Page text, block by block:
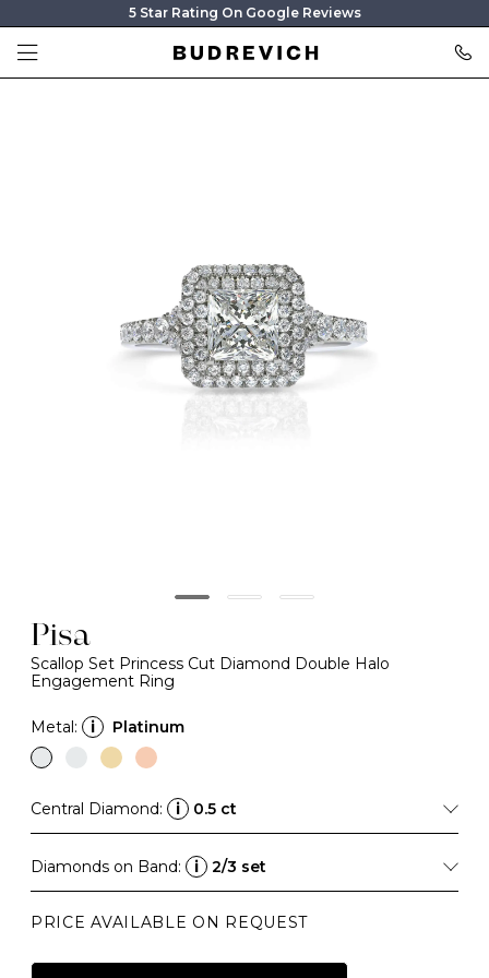
5 Star Rating On Google Reviews
Pisa
Scallop Set Princess Cut Diamond Double Halo
Engagement Ring
Metal: i Platinum
Central Diamond: i 0.5 ct
Diamonds on Band: i 2/3 set
PRICE AVAILABLE ON REQUEST